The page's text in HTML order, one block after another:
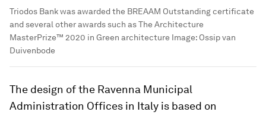
Triodos Bank was awarded the BREAAM Outstanding certificate
and several other awards such as The Architecture
MasterPrize™ 2020 in Green architecture Image: Ossip van
Duivenbode
The design of the Ravenna Municipal
Administration Offices in Italy is based on